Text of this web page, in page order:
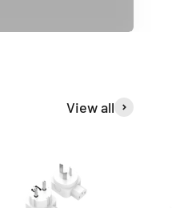
View all